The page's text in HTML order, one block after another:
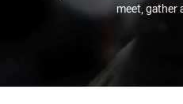
meet, gather